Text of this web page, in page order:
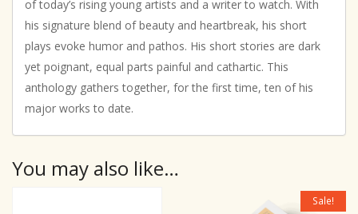
of today’s rising young artists and a writer to watch. With
his signature blend of beauty and heartbreak, his short
plays evoke humor and pathos. His short stories are dark
yet poignant, equal parts painful and cathartic. This
anthology gathers together, for the first time, ten of his
major works to date.
You may also like…
Sale!